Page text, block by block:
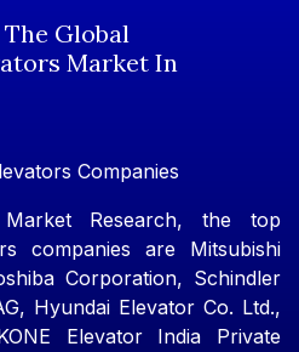
Global
Market In
Companies
Research, the top
companies are Mitsubishi
Corporation, Schindler
Hyundai Elevator Co. Ltd.,
Elevator India Private